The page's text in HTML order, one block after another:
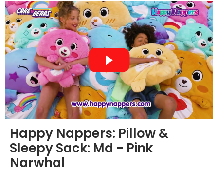
Happy Nappers: Pillow &
Sleepy Sack: Md - Pink
Narwhal